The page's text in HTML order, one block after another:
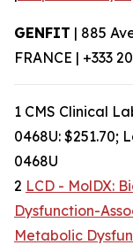
GENFIT | 885
FRANCE |
1 CMS Clinical
0468U: $251.70;
0468U
2 LCD - MolDX:
Dysfunction-
Metabolic